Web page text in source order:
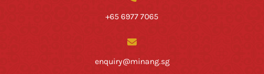
+65 6977 7065
enquiry@minang.sg